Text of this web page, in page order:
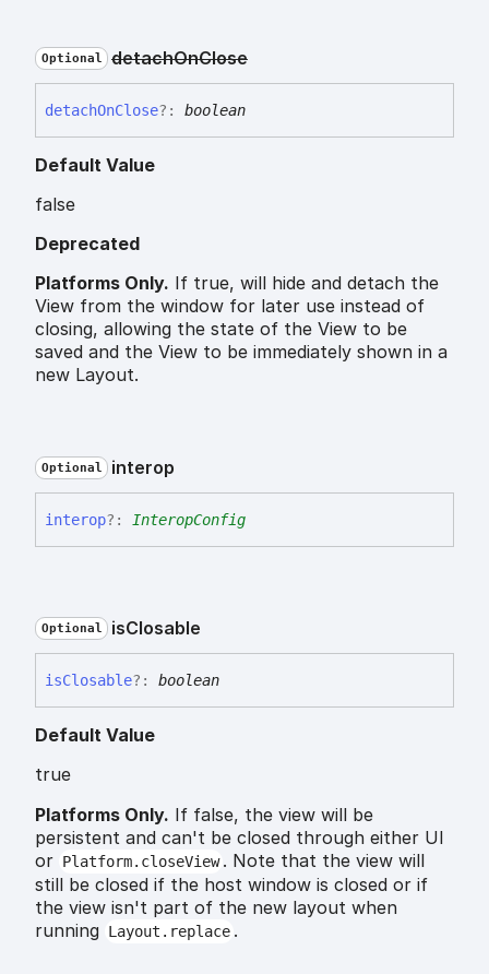
Optional detachOnClose
detachOnClose?: boolean
Default Value
false
Deprecated
Platforms Only. If true, will hide and detach the
View from the window for later use instead of
closing, allowing the state of the View to be
saved and the View to be immediately shown in a
new Layout.
Optional interop
interop?: InteropConfig
Optional isClosable
isClosable?: boolean
Default Value
true
Platforms Only. If false, the view will be
persistent and can't be closed through either UI
or Platform.closeView . Note that the view will
still be closed if the host window is closed or if
the view isn't part of the new layout when
running Layout.replace .